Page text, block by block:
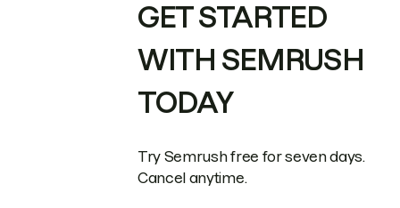
GET STARTED
WITH SEMRUSH
TODAY
Try Semrush free for seven days.
Cancel anytime.